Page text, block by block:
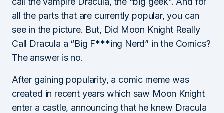
all the parts that are currently popular, you can
see in the picture. But, Did Moon Knight Really
Call Dracula a “Big F***ing Nerd” in the Comics?
The answer is no.
After gaining popularity, a comic meme was
created in recent years which saw Moon Knight
enter a castle, announcing that he knew Dracula